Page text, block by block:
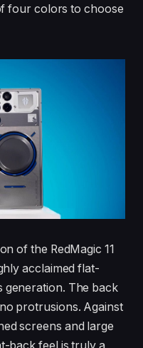
four colors to choose
of the RedMagic 11
acclaimed flat-
generation. The back
protrusions. Against
screens and large